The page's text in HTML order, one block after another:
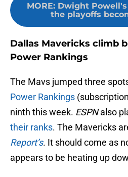
MORE: Dwight
the playoffs
Dallas Mavericks climb
Power Rankings
The Mavs jumped three
Power Rankings
ninth this week. ESPNalso
their ranks. The Mavericks
Report’s. It should come as
appears to be heating up